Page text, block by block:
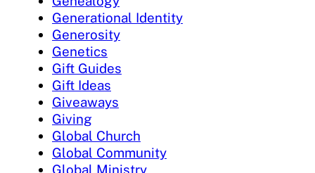
Generational Identity
Generosity
Genetics
Gift Guides
Gift Ideas
Giveaways
Giving
Global Church
Global Community
Global Ministry